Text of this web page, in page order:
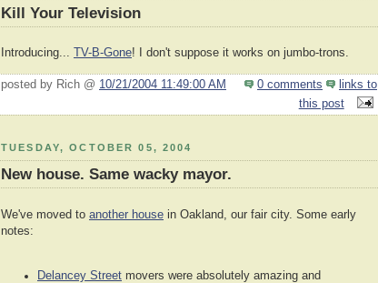
Kill Your Television
Introducing... TV-B-Gone! I don't suppose it works on jumbo-trons.
posted by Rich @ 10/21/2004 11:49:00 AM 0 comments
links to
this post
TUESDAY, OCTOBER 05, 2004
New house. Same wacky mayor.
We've moved to another house in Oakland, our fair city. Some early
notes:
Delancey Street movers were absolutely amazing and